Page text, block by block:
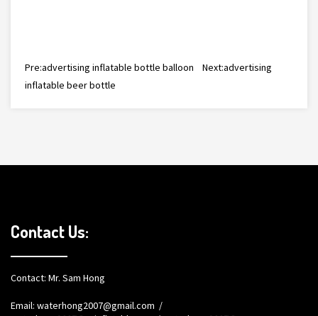
Pre:advertising inflatable bottle balloon Next:advertising
inflatable beer bottle
Contact Us:
Contact: Mr. Sam Hong
Email: waterhong2007@gmail.com /